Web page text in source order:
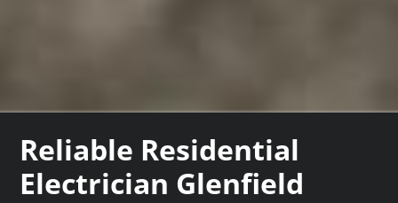
Reliable Residential
Electrician Glenfield